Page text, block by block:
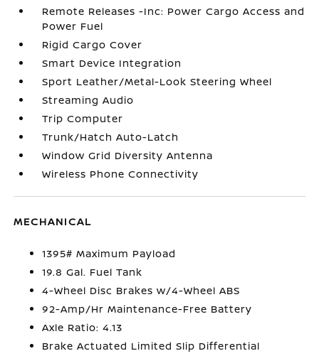
Remote Releases -Inc: Power Cargo Access and
Power Fuel
Rigid Cargo Cover
Smart Device Integration
Sport Leather/Metal-Look Steering Wheel
Streaming Audio
Trip Computer
Trunk/Hatch Auto-Latch
Window Grid Diversity Antenna
Wireless Phone Connectivity
MECHANICAL
1395# Maximum Payload
19.8 Gal. Fuel Tank
4-Wheel Disc Brakes w/4-Wheel ABS
92-Amp/Hr Maintenance-Free Battery
Axle Ratio: 4.13
Brake Actuated Limited Slip Differential